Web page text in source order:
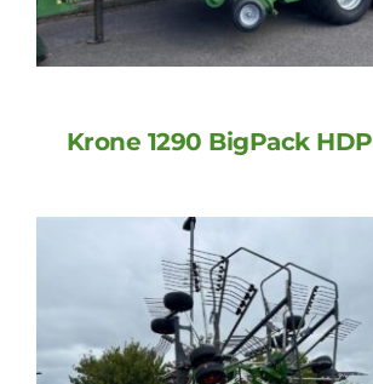
Krone 1290 BigPack HDP